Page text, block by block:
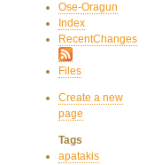
Ose-Oragun
Index
RecentChanges
Files
Create a new
page
Tags
apatakis